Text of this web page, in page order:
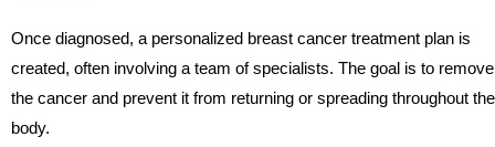
Once diagnosed, a personalized breast cancer treatment plan is
created, often involving a team of specialists. The goal is to remove
the cancer and prevent it from returning or spreading throughout the
body.